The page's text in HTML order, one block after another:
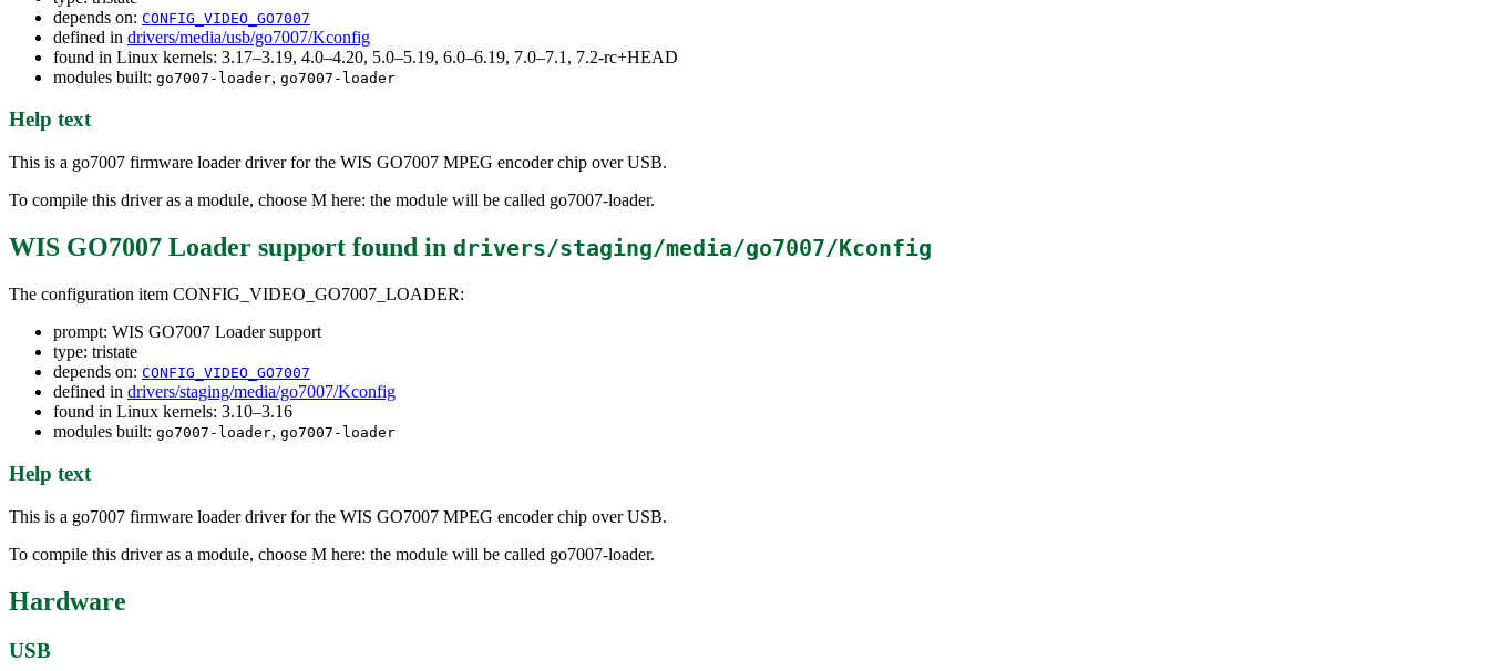
depends on: CONFIG_VIDEO_GO7007
defined in drivers/media/usb/go7007/Kconfig
found in Linux kernels: 3.17–3.19, 4.0–4.20, 5.0–5.19, 6.0–6.19, 7.0–7.1, 7.2-rc+HEAD
modules built: go7007-loader, go7007-loader
Help text
This is a go7007 firmware loader driver for the WIS GO7007 MPEG encoder chip over USB.
To compile this driver as a module, choose M here: the module will be called go7007-loader.
WIS GO7007 Loader support found in drivers/staging/media/go7007/Kconfig
The configuration item CONFIG_VIDEO_GO7007_LOADER:
prompt: WIS GO7007 Loader support
type: tristate
depends on: CONFIG_VIDEO_GO7007
defined in drivers/staging/media/go7007/Kconfig
found in Linux kernels: 3.10–3.16
modules built: go7007-loader, go7007-loader
Help text
This is a go7007 firmware loader driver for the WIS GO7007 MPEG encoder chip over USB.
To compile this driver as a module, choose M here: the module will be called go7007-loader.
Hardware
USB